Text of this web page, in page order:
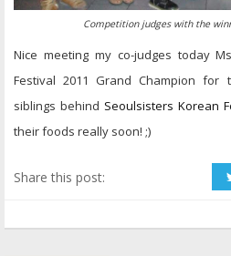
Competition judges with the
Nice meeting my co-judges today
Festival 2011 Grand Champion for
siblings behind Seoulsisters Korean
their foods really soon! ;)
Share this post: